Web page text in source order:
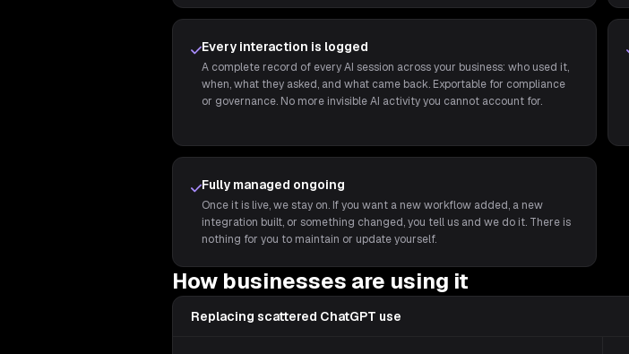
Every interaction is logged
A complete record of every AI session across your business: who used it,
when, what they asked, and what came back. Exportable for compliance
or governance. No more invisible AI activity you cannot account for.
Fully managed ongoing
Once it is live, we stay on. If you want a new workflow added, a new
integration built, or something changed, you tell us and we do it. There is
nothing for you to maintain or update yourself.
How businesses are using it
Replacing scattered ChatGPT use